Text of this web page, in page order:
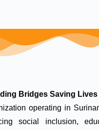
Bridges Saving Lives
operating in
social inclusion,